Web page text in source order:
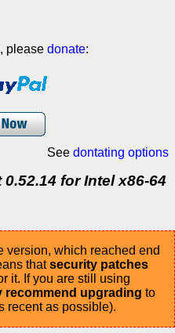
please donate:
See dontating options
0.52.14 for Intel x86-64
version, which reached end
thatsecurity patches
it. If you are still using
recommend upgrading to
recent as possible).